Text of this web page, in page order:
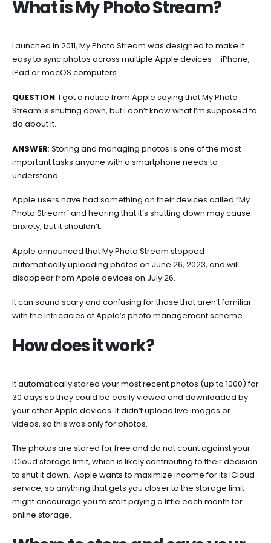
‘My
Photo
is
shutting
down.
how
to
photos.
What is My Photo Stream?
Launched in 2011, My Photo Stream was designed to make it
easy to sync photos across multiple Apple devices – iPhone,
iPad or macOS computers.
QUESTION: I got a notice from Apple saying that My Photo
Stream is shutting down, but I don’t know what I’m supposed to
do about it.
ANSWER: Storing and managing photos is one of the most
important tasks anyone with a smartphone needs to
understand.
Apple users have had something on their devices called “My
Photo Stream” and hearing that it’s shutting down may cause
anxiety, but it shouldn’t.
Apple announced that My Photo Stream stopped
automatically uploading photos on June 26, 2023, and will
disappear from Apple devices on July 26.
It can sound scary and confusing for those that aren’t familiar
with the intricacies of Apple’s photo management scheme.
How does it work?
It automatically stored your most recent photos (up to 1000) for
30 days so they could be easily viewed and downloaded by
your other Apple devices. It didn’t upload live images or
videos, so this was only for photos.
The photos are stored for free and do not count against your
iCloud storage limit, which is likely contributing to their decision
to shut it down. Apple wants to maximize income for its iCloud
service, so anything that gets you closer to the storage limit
might encourage you to start paying a little each month for
online storage.